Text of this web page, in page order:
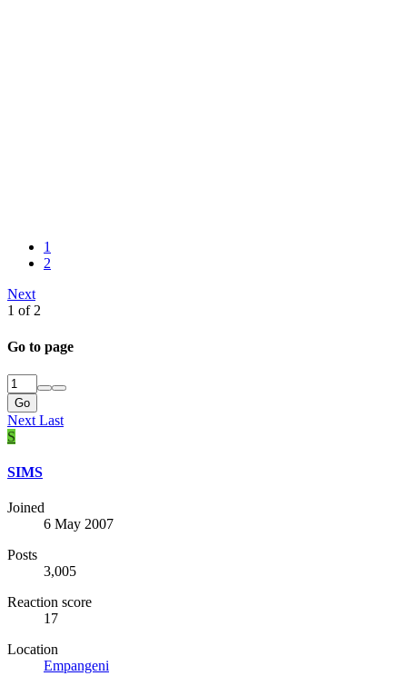
1
2
Next
1 of 2
Go to page
Go
Next Last
S
SIMS
Joined
6 May 2007
Posts
3,005
Reaction score
17
Location
Empangeni